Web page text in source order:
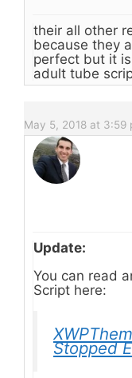
their all other
because they
perfect but it
adult tube
May 5, 2018 at 3:59
Update:
You can read
Script here:
Stopped